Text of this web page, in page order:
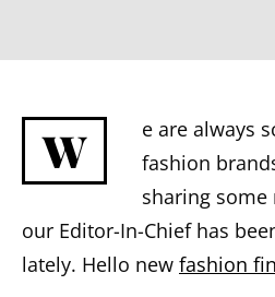
W
e are always
fashion
sharing some
our Editor-In-Chief has
lately. Hello new fashion